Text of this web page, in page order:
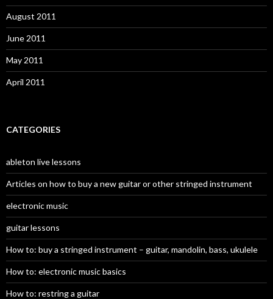
August 2011
June 2011
May 2011
April 2011
CATEGORIES
ableton live lessons
Articles on how to buy a new guitar or other stringed instrument
electronic music
guitar lessons
How to: buy a stringed instrument – guitar, mandolin, bass, ukulele
How to: electronic music basics
How to: restring a guitar